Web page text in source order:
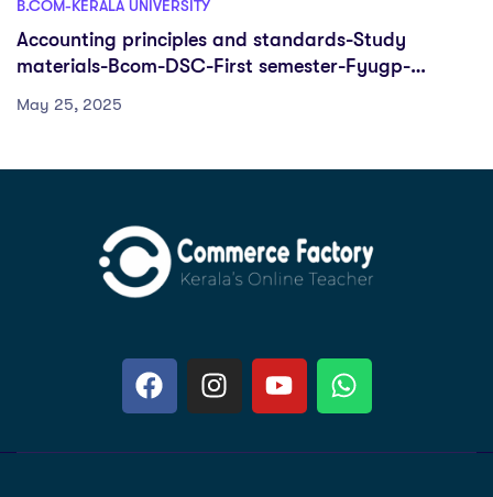
B.COM-KERALA UNIVERSITY
Accounting principles and standards-Study
materials-Bcom-DSC-First semester-Fyugp-
May 25, 2025